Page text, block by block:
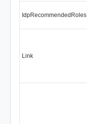
IdpRecommendedRoles
Link